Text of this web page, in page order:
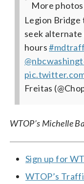
More
Legion Bridge
seek
hours
Freitas
WTOP’s Michelle
Sign up for
WTOP’s